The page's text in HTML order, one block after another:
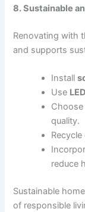
8. Sustainable
Renovating with
and supports
Install
Use
Choose
quality.
reduce
Sustainable
of responsible